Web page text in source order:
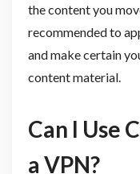
the content you
recommended to
and make certain
content material.
Can I Use
a VPN?